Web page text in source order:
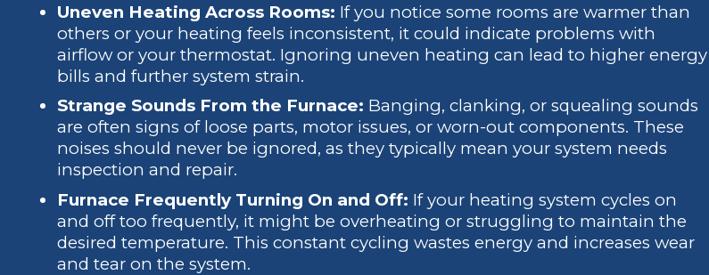
Uneven Heating Across Rooms: If you notice some rooms are warmer than
others or your heating feels inconsistent, it could indicate problems with
airflow or your thermostat. Ignoring uneven heating can lead to higher energy
bills and further system strain.
Strange Sounds From the Furnace: Banging, clanking, or squealing sounds
are often signs of loose parts, motor issues, or worn-out components. These
noises should never be ignored, as they typically mean your system needs
inspection and repair.
Furnace Frequently Turning On and Off: If your heating system cycles on
and off too frequently, it might be overheating or struggling to maintain the
desired temperature. This constant cycling wastes energy and increases wear
and tear on the system.